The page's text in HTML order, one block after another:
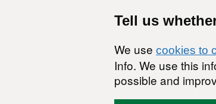
Tell us
We use cookies to
Info. We use this
possible and